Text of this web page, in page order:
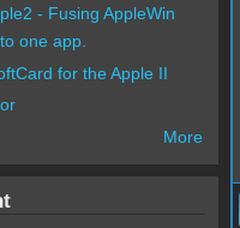
- Fusing AppleWin
one app.
for the Apple II
More